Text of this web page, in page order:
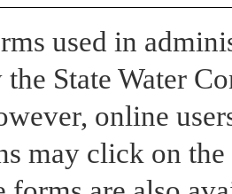
used in
State Water
online
may click on